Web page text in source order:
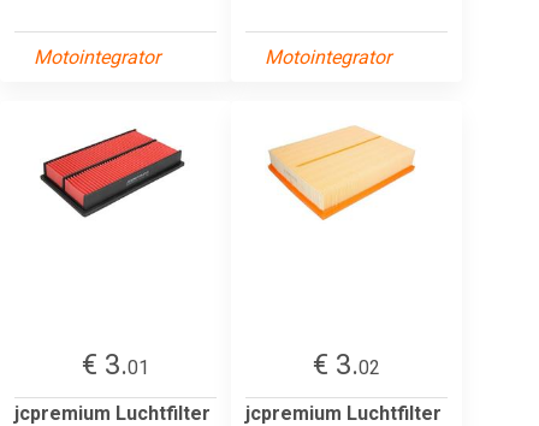
Motointegrator Motointegrator
€ 3.01
jcpremium Luchtfilter
€ 3.02
jcpremium Luchtfilter